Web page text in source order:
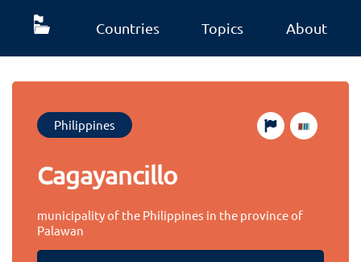
Countries Topics About
Philippines
Cagayancillo
municipality of the Philippines in the province of
Palawan